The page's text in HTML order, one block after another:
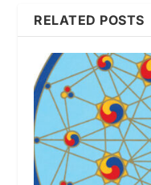
RELATED POSTS